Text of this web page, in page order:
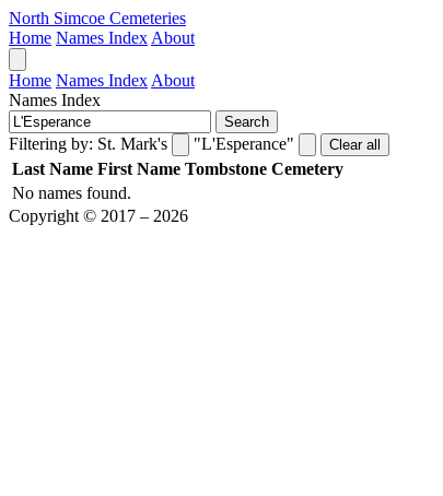
North Simcoe Cemeteries
Home Names Index About
Home Names Index About
Names Index
Search
Filtering by: St. Mark's "L'Esperance" Clear all
Last Name First Name Tombstone Cemetery
No names found.
Copyright © 2017 – 2026